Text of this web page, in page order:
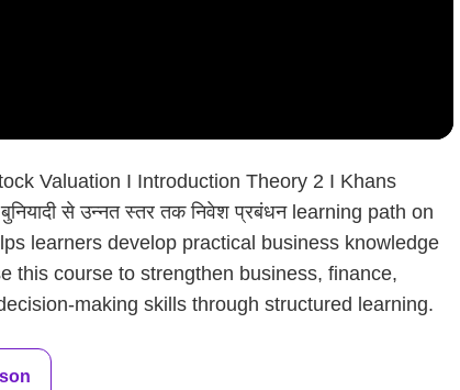
Valuation I Introduction Theory 2 I Khans
से उन्नत स्तर तक निवेश प्रबंधन learning path on
learners develop practical business knowledge
this course to strengthen business, finance,
making skills through structured learning.